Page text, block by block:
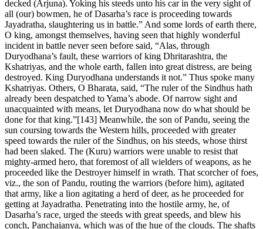
decked (Arjuna). Yoking his steeds unto his car in the very sight of
all (our) bowmen, he of Dasarha’s race is proceeding towards
Jayadratha, slaughtering us in battle.” And some lords of earth there,
O king, amongst themselves, having seen that highly wonderful
incident in battle never seen before said, “Alas, through
Duryodhana’s fault, these warriors of king Dhritarashtra, the
Kshatriyas, and the whole earth, fallen into great distress, are being
destroyed. King Duryodhana understands it not.” Thus spoke many
Kshatriyas. Others, O Bharata, said, “The ruler of the Sindhus hath
already been despatched to Yama’s abode. Of narrow sight and
unacquainted with means, let Duryodhana now do what should be
done for that king.”[143] Meanwhile, the son of Pandu, seeing the
sun coursing towards the Western hills, proceeded with greater
speed towards the ruler of the Sindhus, on his steeds, whose thirst
had been slaked. The (Kuru) warriors were unable to resist that
mighty-armed hero, that foremost of all wielders of weapons, as he
proceeded like the Destroyer himself in wrath. That scorcher of foes,
viz., the son of Pandu, routing the warriors (before him), agitated
that army, like a lion agitating a herd of deer, as he proceeded for
getting at Jayadratha. Penetrating into the hostile army, he, of
Dasarha’s race, urged the steeds with great speeds, and blew his
conch, Panchajanya, which was of the hue of the clouds. The shafts